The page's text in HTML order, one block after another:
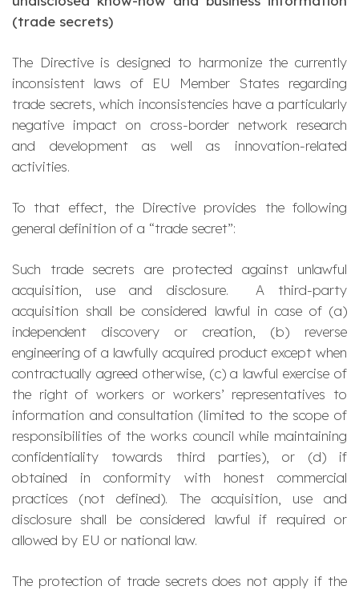
(trade secrets)
The Directive is designed to harmonize the currently
inconsistent laws of EU Member States regarding
trade secrets, which inconsistencies have a particularly
negative impact on cross-border network research
and development as well as innovation-related
activities.
To that effect, the Directive provides the following
general definition of a “trade secret”:
Such trade secrets are protected against unlawful
acquisition, use and disclosure. A third-party
acquisition shall be considered lawful in case of (a)
independent discovery or creation, (b) reverse
engineering of a lawfully acquired product except when
contractually agreed otherwise, (c) a lawful exercise of
the right of workers or workers’ representatives to
information and consultation (limited to the scope of
responsibilities of the works council while maintaining
confidentiality towards third parties), or (d) if
obtained in conformity with honest commercial
practices (not defined). The acquisition, use and
disclosure shall be considered lawful if required or
allowed by EU or national law.
The protection of trade secrets does not apply if the